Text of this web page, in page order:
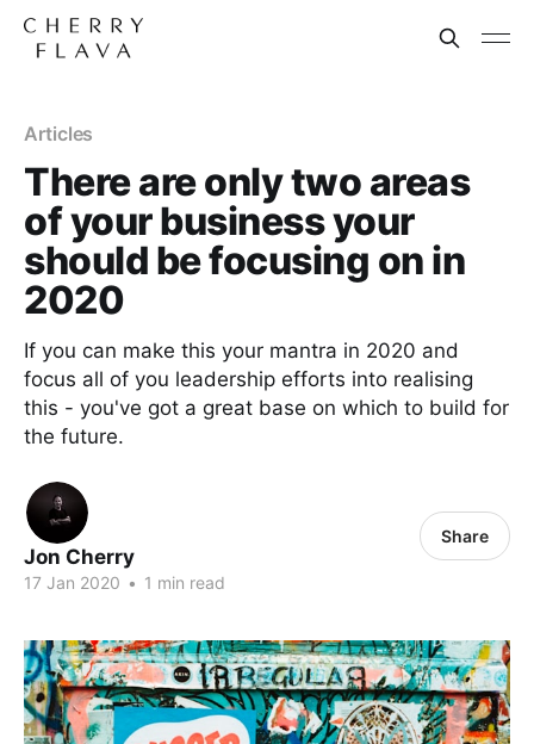
Articles
There are only two areas
of your business your
should be focusing on in
2020
If you can make this your mantra in 2020 and
focus all of you leadership efforts into realising
this - you've got a great base on which to build for
the future.
Jon Cherry
17 Jan 2020 • 1 min read
Share